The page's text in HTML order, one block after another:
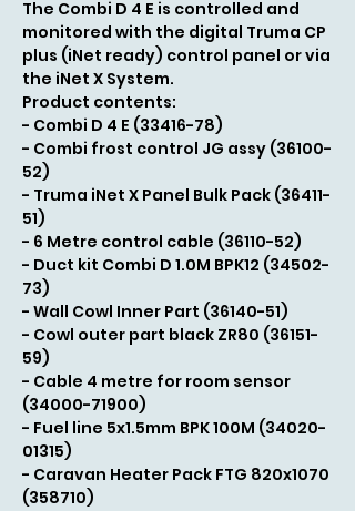
The Combi D 4 E is controlled and
monitored with the digital Truma CP
plus (iNet ready) control panel or via
the iNet X System.
Product contents:
- Combi D 4 E (33416-78)
- Combi frost control JG assy (36100-
52)
- Truma iNet X Panel Bulk Pack (36411-
51)
- 6 Metre control cable (36110-52)
- Duct kit Combi D 1.0M BPK12 (34502-
73)
- Wall Cowl Inner Part (36140-51)
- Cowl outer part black ZR80 (36151-
59)
- Cable 4 metre for room sensor
(34000-71900)
- Fuel line 5x1.5mm BPK 100M (34020-
01315)
- Caravan Heater Pack FTG 820x1070
(358710)